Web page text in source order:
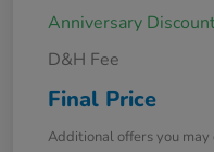
Anniversary
D&H Fee
Final Price
Additional offers you may